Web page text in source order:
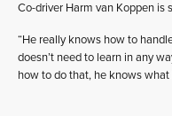
Co-driver Harm van Koppen is
“He really knows how to
doesn’t need to learn in any
how to do that, he knows what